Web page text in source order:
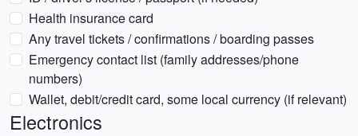
Health insurance card
Any travel tickets / confirmations / boarding passes
Emergency contact list (family addresses/phone
numbers)
Wallet, debit/credit card, some local currency (if relevant)
Electronics